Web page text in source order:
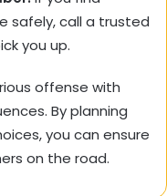
safely, call a trusted
you up.
offense with
By planning
you can ensure
on the road.